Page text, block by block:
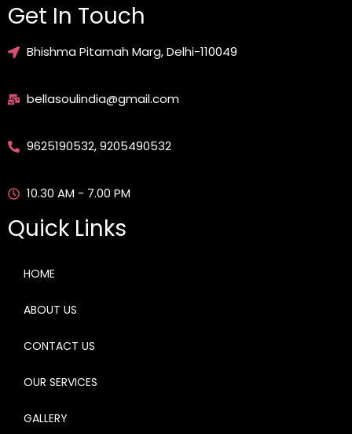
Get In Touch
Bhishma Pitamah Marg, Delhi-110049
bellasoulindia@gmail.com
9625190532, 9205490532
10.30 AM - 7.00 PM
Quick Links
HOME
ABOUT US
CONTACT US
OUR SERVICES
GALLERY